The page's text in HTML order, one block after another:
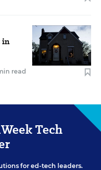
in
read
Tech
for ed-tech leaders.